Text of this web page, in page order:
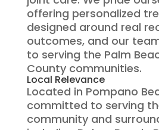
offering personalized
designed around real
outcomes, and our
to serving the Palm
County communities.
Local Relevance
Located in Pompano
committed to serving
community and